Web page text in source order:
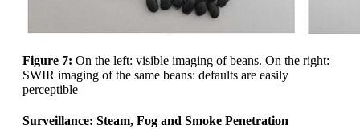
Figure 7: On the left: visible imaging of beans. On the right:
SWIR imaging of the same beans: defaults are easily
perceptible
Surveillance: Steam, Fog and Smoke Penetration